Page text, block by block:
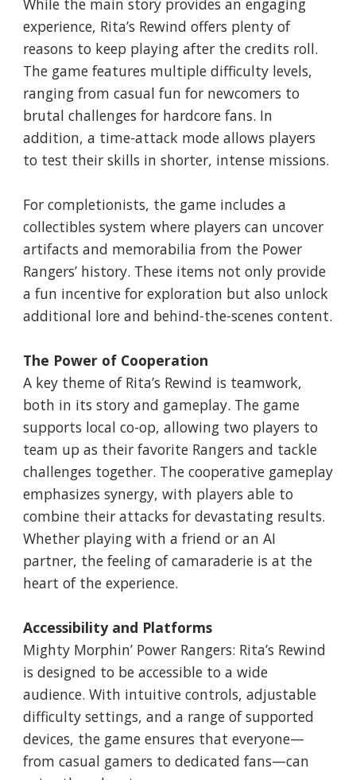
While the main story provides an engaging
experience, Rita’s Rewind offers plenty of
reasons to keep playing after the credits roll.
The game features multiple difficulty levels,
ranging from casual fun for newcomers to
brutal challenges for hardcore fans. In
addition, a time-attack mode allows players
to test their skills in shorter, intense missions.
For completionists, the game includes a
collectibles system where players can uncover
artifacts and memorabilia from the Power
Rangers’ history. These items not only provide
a fun incentive for exploration but also unlock
additional lore and behind-the-scenes content.
The Power of Cooperation
A key theme of Rita’s Rewind is teamwork,
both in its story and gameplay. The game
supports local co-op, allowing two players to
team up as their favorite Rangers and tackle
challenges together. The cooperative gameplay
emphasizes synergy, with players able to
combine their attacks for devastating results.
Whether playing with a friend or an AI
partner, the feeling of camaraderie is at the
heart of the experience.
Accessibility and Platforms
Mighty Morphin’ Power Rangers: Rita’s Rewind
is designed to be accessible to a wide
audience. With intuitive controls, adjustable
difficulty settings, and a range of supported
devices, the game ensures that everyone—
from casual gamers to dedicated fans—can